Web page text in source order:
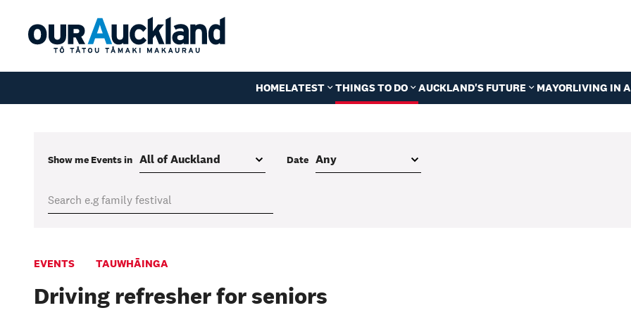
HOMELATEST THINGS TO DO AUCKLAND'S FUTURE MAYORLIVING IN
Show me Eventsin Date
EVENTS TAUWHĀINGA
Driving refresher for seniors